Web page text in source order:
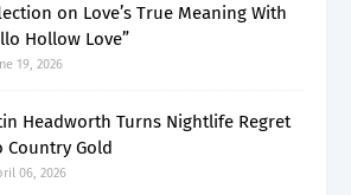
on Love’s True Meaning With
Hollow Love”
19, 2026
Headworth Turns Nightlife Regret
Country Gold
06, 2026